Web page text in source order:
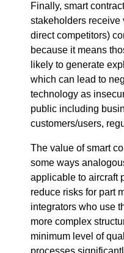
Finally, smart
stakeholders receive
direct competitors)
because it means
likely to generate
which can lead to
technology as
public including
customers/users,
The value of smart
some ways
applicable to aircraft
reduce risks for part
integrators who use
more complex
minimum level of
processes